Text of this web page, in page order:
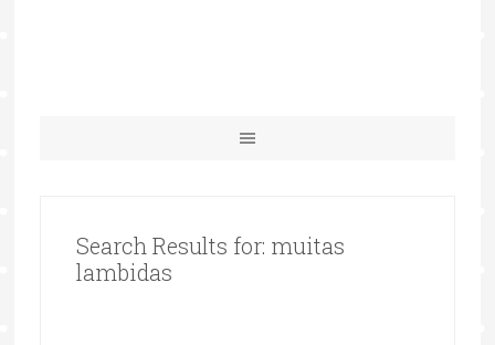
Search Results for: muitas
lambidas